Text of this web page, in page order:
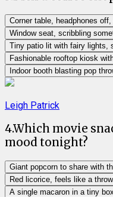
Corner table, headphones
Window seat, scribbling
Tiny patio lit with fairy lights,
Fashionable rooftop kiosk
Indoor booth blasting pop
Leigh Patrick
4.Which movie
mood tonight?
Giant popcorn to share with
Red licorice, feels like a
A single macaron in a tiny box